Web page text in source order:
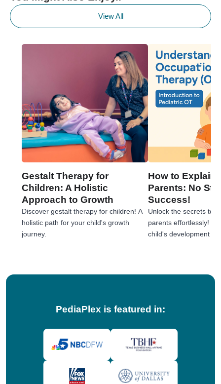
View All
Gestalt Therapy for
Children: A Holistic
Approach to Growth
Discover gestalt therapy for children! A
holistic path for your child's growth
journey.
How to Explain
Parents: No
Success!
Unlock the secrets to
parents effortlessly!
child's development
PediaPlex is featured in: